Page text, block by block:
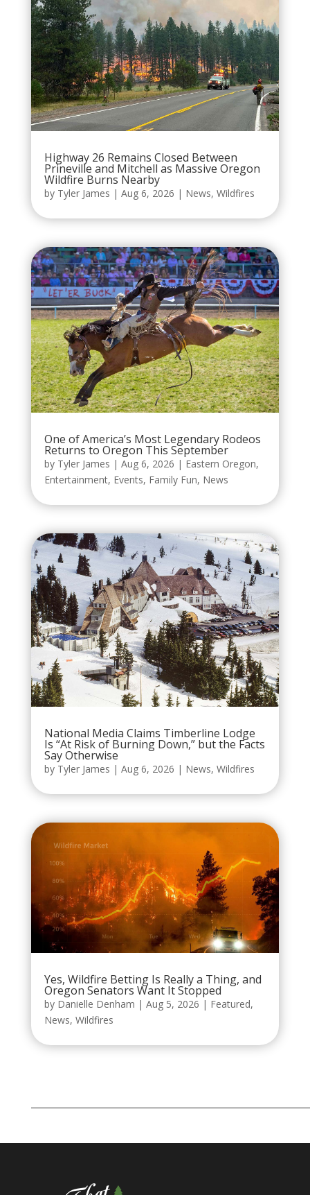
Highway 26 Remains Closed Between
Prineville and Mitchell as Massive Oregon
Wildfire Burns Nearby
by Tyler James | Aug 6, 2026 | News, Wildfires
One of America’s Most Legendary Rodeos
Returns to Oregon This September
by Tyler James | Aug 6, 2026 | Eastern Oregon,
Entertainment, Events, Family Fun, News
National Media Claims Timberline Lodge
Is “At Risk of Burning Down,” but the Facts
Say Otherwise
by Tyler James | Aug 6, 2026 | News, Wildfires
Yes, Wildfire Betting Is Really a Thing, and
Oregon Senators Want It Stopped
by Danielle Denham | Aug 5, 2026 | Featured,
News, Wildfires